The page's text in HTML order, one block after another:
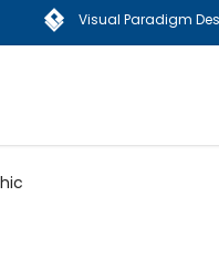
Visual Paradigm